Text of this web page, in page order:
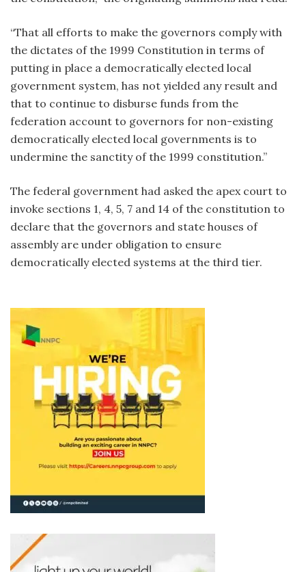
“That all efforts to make the governors comply with
the dictates of the 1999 Constitution in terms of
putting in place a democratically elected local
government system, has not yielded any result and
that to continue to disburse funds from the
federation account to governors for non-existing
democratically elected local governments is to
undermine the sanctity of the 1999 constitution.”
The federal government had asked the apex court to
invoke sections 1, 4, 5, 7 and 14 of the constitution to
declare that the governors and state houses of
assembly are under obligation to ensure
democratically elected systems at the third tier.